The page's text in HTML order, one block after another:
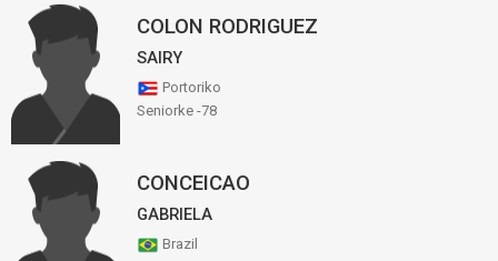
COLON RODRIGUEZ
SAIRY
Portoriko
Seniorke -78
CONCEICAO
GABRIELA
Brazil